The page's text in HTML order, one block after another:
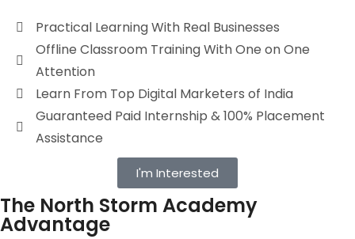
Practical Learning With Real Businesses
Offline Classroom Training With One on One
Attention
Learn From Top Digital Marketers of India
Guaranteed Paid Internship & 100% Placement
Assistance
I'm Interested
The North Storm Academy
Advantage